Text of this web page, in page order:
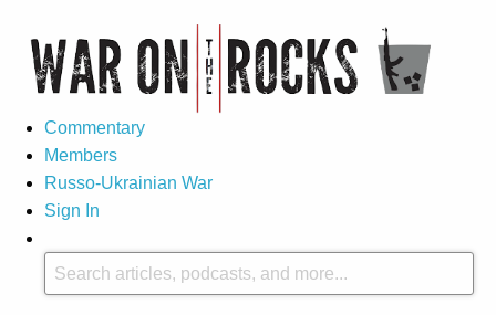
Commentary
Members
Russo-Ukrainian War
Sign In